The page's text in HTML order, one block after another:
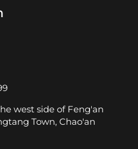
west side of Feng'an
Town, Chao'an